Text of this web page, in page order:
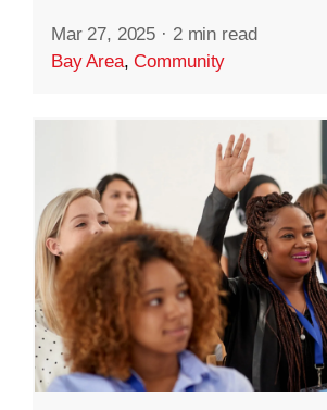
Mar 27, 2025 · 2 min read
Bay Area,Community